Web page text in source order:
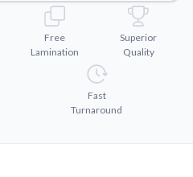
Free
Lamination
Superior
Quality
Fast
Turnaround